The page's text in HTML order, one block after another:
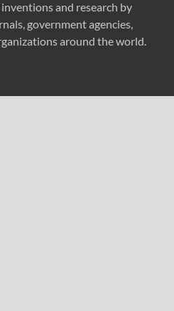
and research by
government agencies,
around the world.